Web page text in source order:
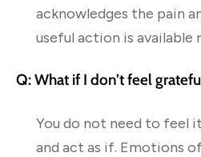
acknowledges the pain
useful action is available
Q: What if I don’t feel
You do not need to feel
and act as if. Emotions